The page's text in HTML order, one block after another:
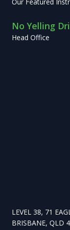
No Yelling
Head Office
LEVEL 38, 71
BRISBANE, QLD